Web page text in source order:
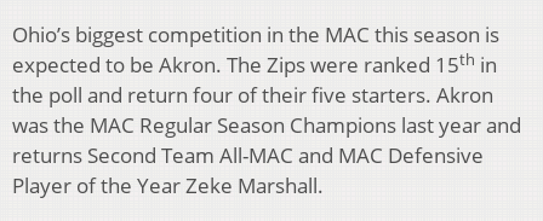
Ohio’s biggest competition in the MAC this season is
expected to be Akron. The Zips were ranked 15th in
the poll and return four of their five starters. Akron
was the MAC Regular Season Champions last year and
returns Second Team All-MAC and MAC Defensive
Player of the Year Zeke Marshall.